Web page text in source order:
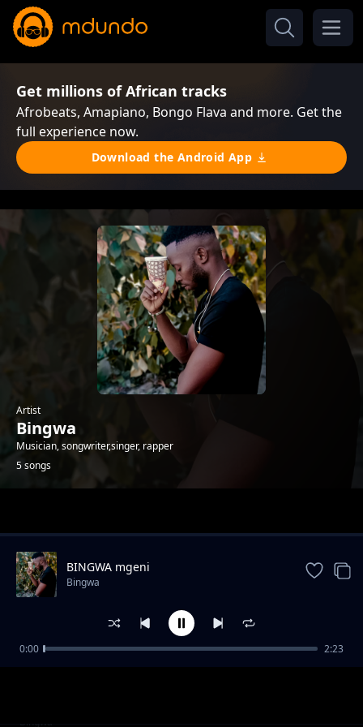
Get millions of African tracks
Afrobeats, Amapiano, Bongo Flava and more. Get the
full experience now.
Download the Android App
Artist
Bingwa
Musician, songwriter,singer, rapper
5 songs
BINGWA Ex girlfriend
Bingwa
BINGWA mgeni
Bingwa
0:00 2:23